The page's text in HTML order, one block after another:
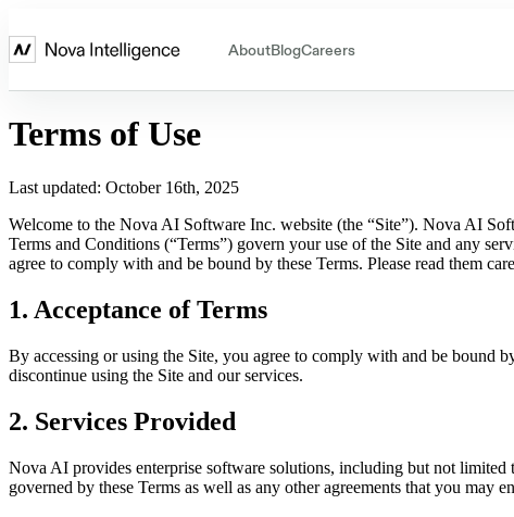
AboutBlogCareers
Terms of Use
Last updated: October 16th, 2025
Welcome to the Nova AI Software Inc. website (the “Site”). Nova AI
Terms and Conditions (“Terms”) govern your use of the Site and any
agree to comply with and be bound by these Terms. Please read them
1. Acceptance of Terms
By accessing or using the Site, you agree to comply with and be bound
discontinue using the Site and our services.
2. Services Provided
Nova AI provides enterprise software solutions, including but not
governed by these Terms as well as any other agreements that you may